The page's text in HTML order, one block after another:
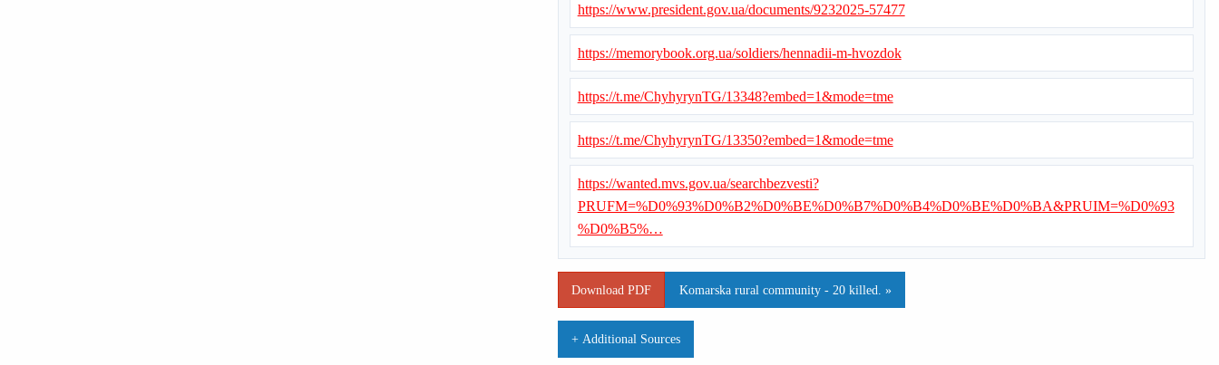
https://www.president.gov.ua/documents/9232025-57477
https://memorybook.org.ua/soldiers/hennadii-m-hvozdok
https://t.me/ChyhyrynTG/13348?embed=1&mode=tme
https://t.me/ChyhyrynTG/13350?embed=1&mode=tme
https://wanted.mvs.gov.ua/searchbezvesti?
PRUFM=%D0%93%D0%B2%D0%BE%D0%B7%D0%B4%D0%BE%D0%BA&PRUIM=%D0%93
%D0%B5%…
Download PDF Komarska rural community - 20 killed. »
+ Additional Sources